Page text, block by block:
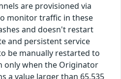
are provisioned via
to monitor traffic in these
and doesn't restart
and persistent service
be manually restarted to
only when the Originator
a value larger than 65,535